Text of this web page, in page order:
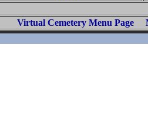
Virtual Cemetery Menu Page